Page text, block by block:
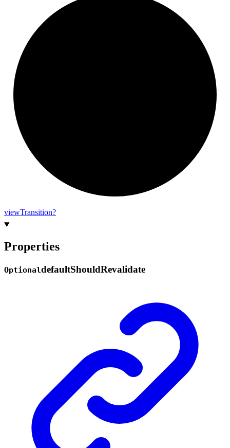
viewTransition?
Properties
OptionaldefaultShouldRevalidate